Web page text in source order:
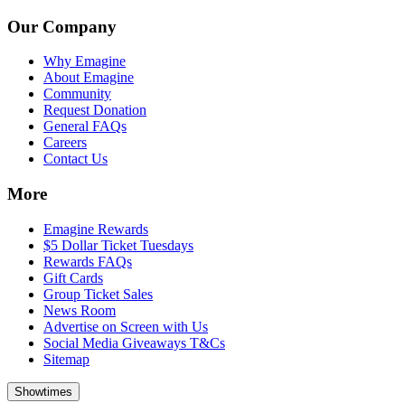
Our Company
Why Emagine
About Emagine
Community
Request Donation
General FAQs
Careers
Contact Us
More
Emagine Rewards
$5 Dollar Ticket Tuesdays
Rewards FAQs
Gift Cards
Group Ticket Sales
News Room
Advertise on Screen with Us
Social Media Giveaways T&Cs
Sitemap
Showtimes